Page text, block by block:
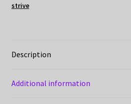
strive
Description
Additional information